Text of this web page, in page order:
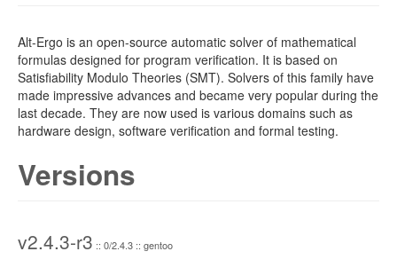
Alt-Ergo is an open-source automatic solver of mathematical
formulas designed for program verification. It is based on
Satisfiability Modulo Theories (SMT). Solvers of this family have
made impressive advances and became very popular during the
last decade. They are now used is various domains such as
hardware design, software verification and formal testing.
Versions
v2.4.3-r3 :: 0/2.4.3 :: gentoo